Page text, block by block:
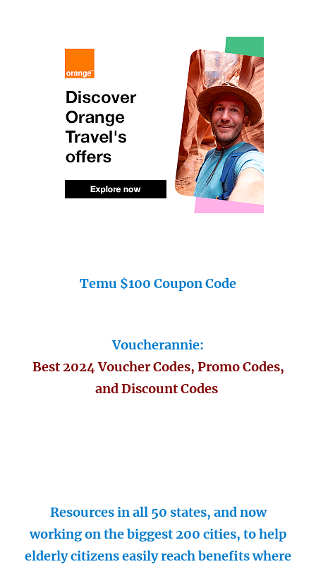
Temu $100 Coupon Code
Voucherannie:
Best 2024 Voucher Codes, Promo Codes,
and Discount Codes
Resources in all 50 states, and now
working on the biggest 200 cities, to help
elderly citizens easily reach benefits where